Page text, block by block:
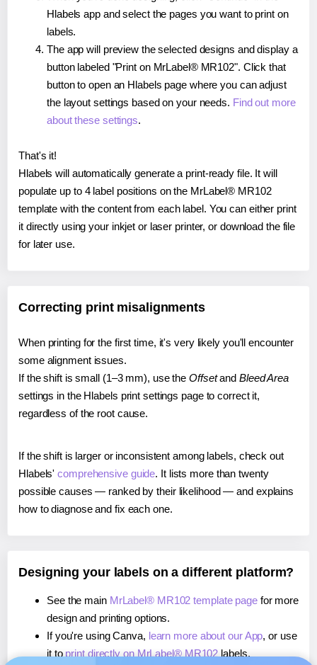
Hlabels app and select the pages you want to print on
labels.
The app will preview the selected designs and display a
button labeled "Print on MrLabel® MR102". Click that
button to open an Hlabels page where you can adjust
the layout settings based on your needs. Find out more
about these settings.
That's it!
Hlabels will automatically generate a print-ready file. It will
populate up to 4 label positions on the MrLabel® MR102
template with the content from each label. You can either print
it directly using your inkjet or laser printer, or download the file
for later use.
Correcting print misalignments
When printing for the first time, it's very likely you'll encounter
some alignment issues.
If the shift is small (1–3 mm), use the Offsetand Bleed Area
settings in the Hlabels print settings page to correct it,
regardless of the root cause.
If the shift is larger or inconsistent among labels, check out
Hlabels'comprehensive guide. It lists more than twenty
possible causes — ranked by their likelihood — and explains
how to diagnose and fix each one.
Designing your labels on a different platform?
See the main MrLabel® MR102 template pagefor more
design and printing options.
If you're using Canva, learn more about our App, or use
it to print directly on MrLabel® MR102 labels.